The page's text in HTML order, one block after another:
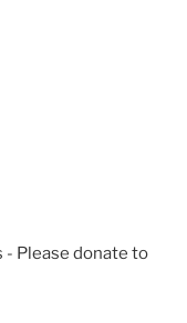
- Please donate to